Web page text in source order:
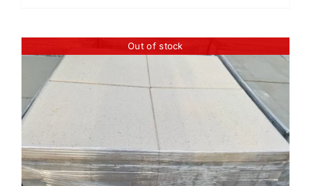
Out of stock